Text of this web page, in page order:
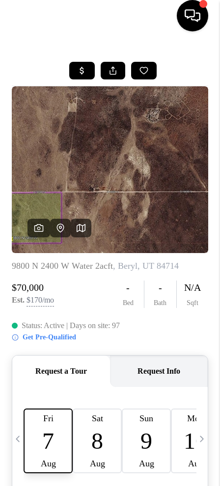
SEARCH LISTINGS
BUYING
OUR COMMUNITIES
SELLING
FINANCING
HOME VALUE
WHO WE ARE
REVIEWS
BLOG
CAREERS
ABOUT PLACE
CONNECT